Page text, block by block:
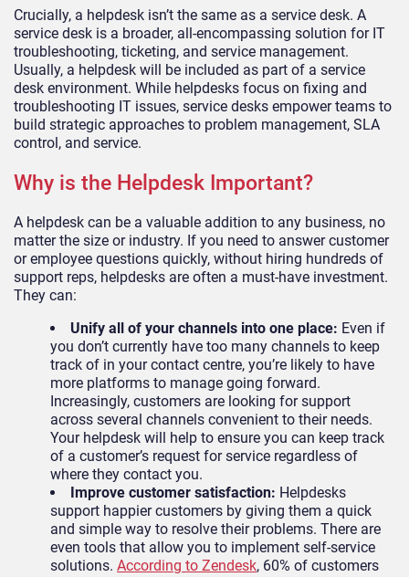
Crucially, a helpdesk isn’t the same as a service desk. A
service desk is a broader, all-encompassing solution for IT
troubleshooting, ticketing, and service management.
Usually, a helpdesk will be included as part of a service
desk environment. While helpdesks focus on fixing and
troubleshooting IT issues, service desks empower teams to
build strategic approaches to problem management, SLA
control, and service.
Why is the Helpdesk Important?
A helpdesk can be a valuable addition to any business, no
matter the size or industry. If you need to answer customer
or employee questions quickly, without hiring hundreds of
support reps, helpdesks are often a must-have investment.
They can:
Unify all of your channels into one place: Even if
you don’t currently have too many channels to keep
track of in your contact centre, you’re likely to have
more platforms to manage going forward.
Increasingly, customers are looking for support
across several channels convenient to their needs.
Your helpdesk will help to ensure you can keep track
of a customer’s request for service regardless of
where they contact you.
Improve customer satisfaction: Helpdesks
support happier customers by giving them a quick
and simple way to resolve their problems. There are
even tools that allow you to implement self-service
solutions. According to Zendesk, 60% of customers